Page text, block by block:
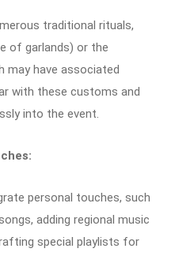
traditional rituals,
of garlands) or the
may have associated
with these customs and
into the event.
personal touches, such
adding regional music
special playlists for